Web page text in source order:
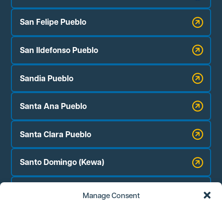
Manage Consent
San Felipe Pueblo
San Ildefonso Pueblo
Sandia Pueblo
Santa Ana Pueblo
Santa Clara Pueblo
Santo Domingo (Kewa)